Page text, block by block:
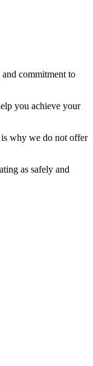
commitment to
you achieve your
is why we do not offer
as safely and